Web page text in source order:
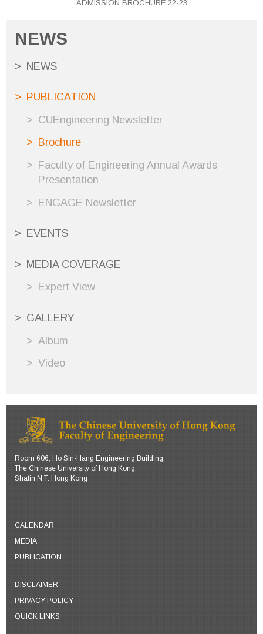
NEWS
NEWS
PUBLICATION
CUEngineering Newsletter
Brochure
Faculty of Engineering Annual Awards
Presentation
ENGAGE Newsletter
EVENTS
MEDIA COVERAGE
Expert View
GALLERY
Album
Video
ADMISSION BROCHURE 22-23
Room 606, Ho Sin-Hang Engineering Building,
The Chinese University of Hong Kong,
Shatin N.T. Hong Kong
CALENDAR
MEDIA
PUBLICATION
DISCLAIMER
PRIVACY POLICY
QUICK LINKS